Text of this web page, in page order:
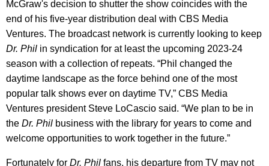
McGraw's decision to shutter the show coincides with the
end of his five-year distribution deal with CBS Media
Ventures. The broadcast network is currently looking to keep
Dr. Phil in syndication for at least the upcoming 2023-24
season with a collection of repeats. “Phil changed the
daytime landscape as the force behind one of the most
popular talk shows ever on daytime TV,” CBS Media
Ventures president Steve LoCascio said. “We plan to be in
the Dr. Phil business with the library for years to come and
welcome opportunities to work together in the future.”
Fortunately for Dr. Phil fans, his departure from TV may not